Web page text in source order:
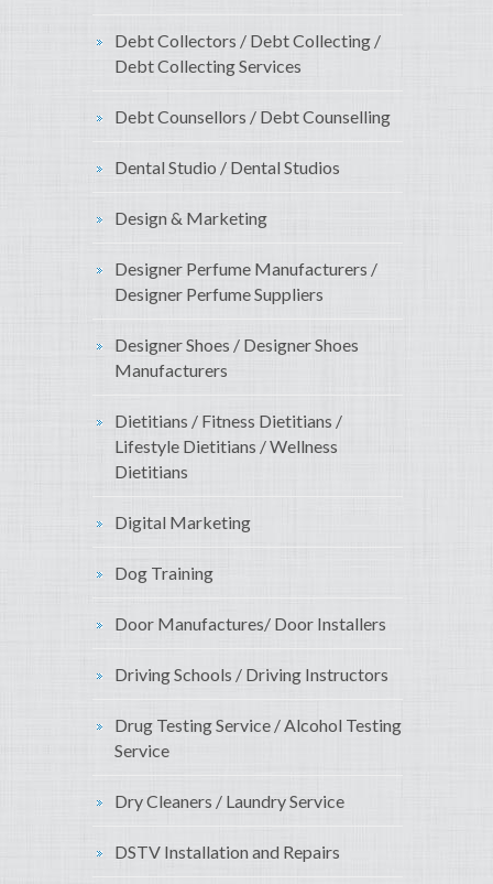
Debt Collectors / Debt Collecting /
Debt Collecting Services
Debt Counsellors / Debt Counselling
Dental Studio / Dental Studios
Design & Marketing
Designer Perfume Manufacturers /
Designer Perfume Suppliers
Designer Shoes / Designer Shoes
Manufacturers
Dietitians / Fitness Dietitians /
Lifestyle Dietitians / Wellness
Dietitians
Digital Marketing
Dog Training
Door Manufactures/ Door Installers
Driving Schools / Driving Instructors
Drug Testing Service / Alcohol Testing
Service
Dry Cleaners / Laundry Service
DSTV Installation and Repairs